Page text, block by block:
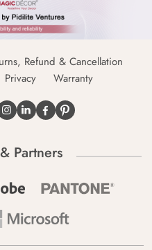
Refund & Cancellation
Privacy Warranty
Partners